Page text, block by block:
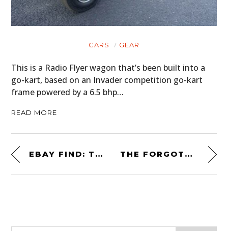
CARS GEAR
This is a Radio Flyer wagon that’s been built into a
go-kart, based on an Invader competition go-kart
frame powered by a 6.5 bhp…
READ MORE
EBAY FIND: THE LOTUS ELAN FROM “HONEY, I BLEW UP THE KID” THE FORGOTTEN REAR-ENGINED BRITISH BULLDOG: THE SUNBEAM IMP